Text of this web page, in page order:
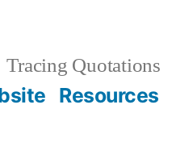
Tracing Quotations
Resources